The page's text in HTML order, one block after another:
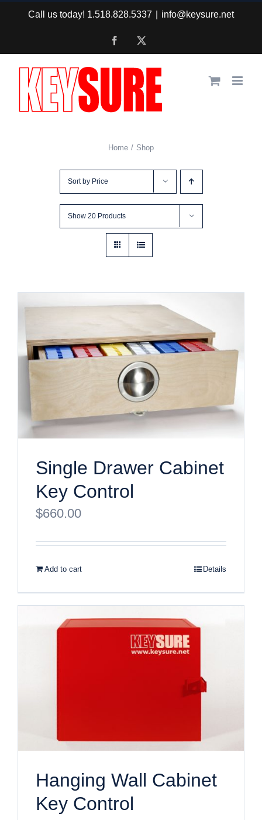
content
Call us today! 1.518.828.5337 info@keysure.net
Facebook
Home Shop
Sort by Price
Show 20 Products
Single Drawer Cabinet
Key Control
$660.00
Add to cart Details
Hanging Wall Cabinet
Key Control